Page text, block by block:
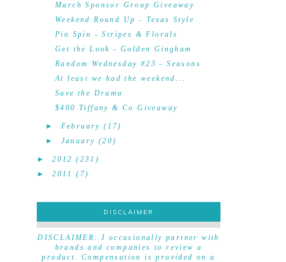
March Sponsor Group Giveaway
Weekend Round Up - Texas Style
Pin Spin - Stripes & Florals
Get the Look - Golden Gingham
Random Wednesday #23 - Seasons
At least we had the weekend...
Save the Drama
$400 Tiffany & Co Giveaway
► February (17)
► January (20)
►2012 (231)
►2011 (7)
DISCLAIMER
DISCLAIMER
DISCLAIMER: I occasionally partner with
brands and companies to review a
product. Compensation is provided on a